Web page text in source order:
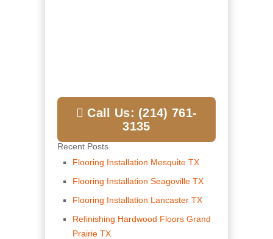
Call Us: (214) 761-
3135
Recent Posts
Flooring Installation Mesquite TX
Flooring Installation Seagoville TX
Flooring Installation Lancaster TX
Refinishing Hardwood Floors Grand
Prairie TX